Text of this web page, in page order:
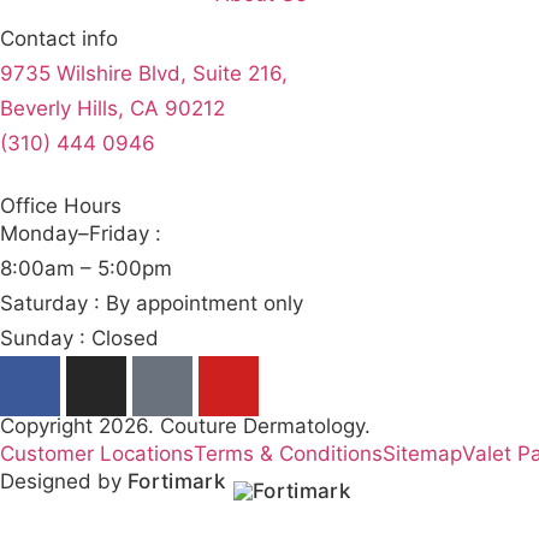
Contact info
9735 Wilshire Blvd, Suite 216,
Beverly Hills, CA 90212
(310) 444 0946
Office Hours
Monday–Friday :
8:00am – 5:00pm
Saturday : By appointment only
Sunday : Closed
Copyright 2026. Couture Dermatology.
Customer LocationsTerms & ConditionsSitemapValet
Designed by Fortimark